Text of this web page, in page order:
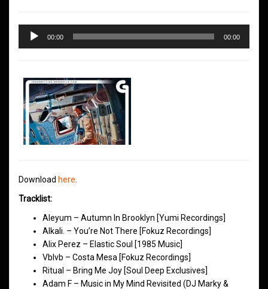
Audio
Player
00:00 00:00
Download here
Tracklist:
Aleyum – Autumn In Brooklyn [Yumi Recordings]
Alkali. – You’re Not There [Fokuz Recordings]
Alix Perez – Elastic Soul [1985 Music]
Vblvb – Costa Mesa [Fokuz Recordings]
Ritual – Bring Me Joy [Soul Deep Exclusives]
Adam F – Music in My Mind Revisited (DJ Marky &